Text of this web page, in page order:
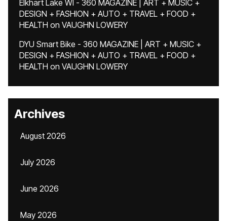
Elkhart Lake WI - 360 MAGAZINE | ART + MUSIC +
DESIGN + FASHION + AUTO + TRAVEL + FOOD +
HEALTH on VAUGHN LOWERY
DYU Smart Bike - 360 MAGAZINE | ART + MUSIC +
DESIGN + FASHION + AUTO + TRAVEL + FOOD +
HEALTH on VAUGHN LOWERY
Archives
August 2026
July 2026
June 2026
May 2026